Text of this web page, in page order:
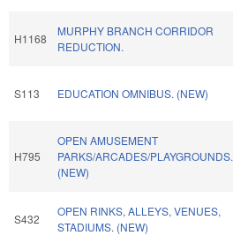
H1168
MURPHY BRANCH CORRIDOR
REDUCTION.
S113 EDUCATION OMNIBUS. (NEW)
H795
OPEN AMUSEMENT
PARKS/ARCADES/PLAYGROUNDS.
(NEW)
S432
OPEN RINKS, ALLEYS, VENUES,
STADIUMS. (NEW)